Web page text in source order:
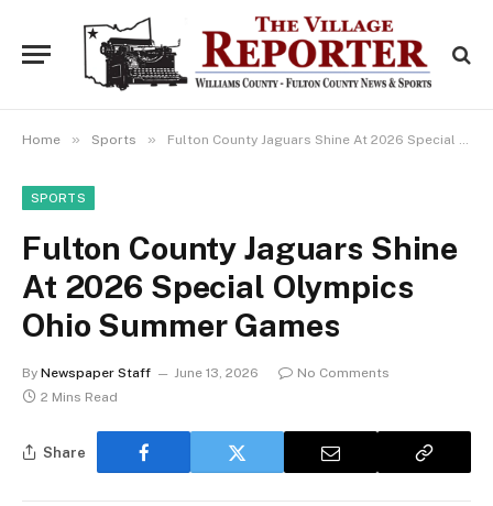
Home » Sports » Fulton County Jaguars Shine At 2026 Special Olympics Ohio Summer Games
SPORTS
Fulton County Jaguars Shine
At 2026 Special Olympics
Ohio Summer Games
By Newspaper Staff June 13, 2026
No Comments
2 Mins Read
Share